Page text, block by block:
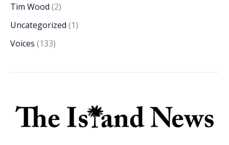
Tim Wood (2)
Uncategorized (1)
Voices (133)